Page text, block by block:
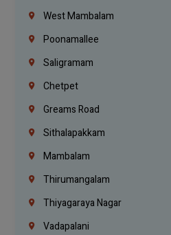
West Mambalam
Poonamallee
Saligramam
Chetpet
Greams Road
Sithalapakkam
Mambalam
Thirumangalam
Thiyagaraya Nagar
Vadapalani